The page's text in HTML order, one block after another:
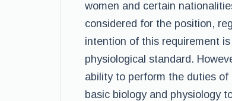
women and certain
considered for the position,
intention of this requirement
physiological standard.
ability to perform the duties
basic biology and physiology